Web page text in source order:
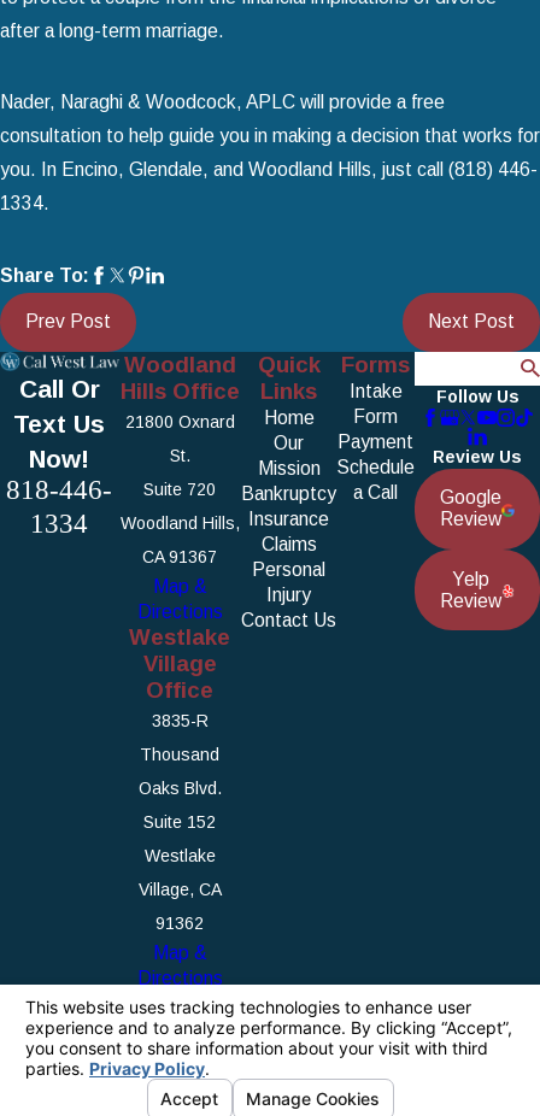
after a long-term marriage.
Nader, Naraghi & Woodcock, APLC will provide a free
consultation to help guide you in making a decision that works for
you. In Encino, Glendale, and Woodland Hills, just call (818) 446-
1334.
Share To:
Prev Post Next Post
Call Or
Text Us
Now!
818-446-
1334
Woodland
Hills Office
21800 Oxnard
St.
Suite 720
Woodland Hills,
CA 91367
Map &
Directions
Westlake
Village
Office
3835-R
Thousand
Oaks Blvd.
Suite 152
Westlake
Village, CA
91362
Map &
Directions
Quick
Links
Home
Our
Mission
Bankruptcy
Insurance
Claims
Personal
Injury
Contact Us
Forms
Intake
Form
Payment
Schedule
a Call
Follow Us
Review Us
Google
Review
Yelp
Review
The information on this website is for general
information purposes only. Nothing on this site
should be taken as legal advice for any
individual case or situation.
This information is not intended to create, and